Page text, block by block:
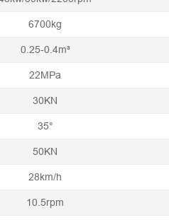
6700kg
0.25-0.4m³
22MPa
30KN
35°
50KN
28km/h
10.5rpm